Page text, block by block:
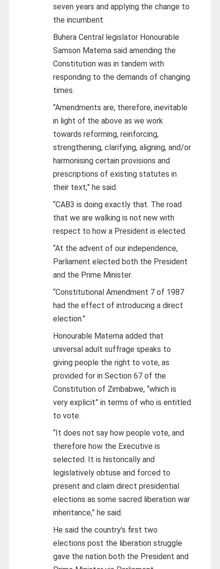
seven years and applying the change to
the incumbent.
Buhera Central legislator Honourable
Samson Matema said amending the
Constitution was in tandem with
responding to the demands of changing
times.
“Amendments are, therefore, inevitable
in light of the above as we work
towards reforming, reinforcing,
strengthening, clarifying, aligning, and/or
harmonising certain provisions and
prescriptions of existing statutes in
their text,” he said.
“CAB3 is doing exactly that. The road
that we are walking is not new with
respect to how a President is elected.
“At the advent of our independence,
Parliament elected both the President
and the Prime Minister.
“Constitutional Amendment 7 of 1987
had the effect of introducing a direct
election.”
Honourable Matema added that
universal adult suffrage speaks to
giving people the right to vote, as
provided for in Section 67 of the
Constitution of Zimbabwe, “which is
very explicit” in terms of who is entitled
to vote.
“It does not say how people vote, and
therefore how the Executive is
selected. It is historically and
legislatively obtuse and forced to
present and claim direct presidential
elections as some sacred liberation war
inheritance,” he said.
He said the country’s first two
elections post the liberation struggle
gave the nation both the President and